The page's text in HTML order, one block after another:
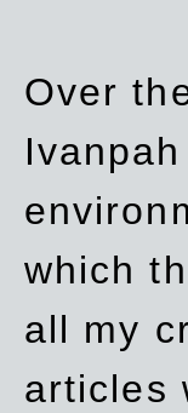
Over
which
all my
articles